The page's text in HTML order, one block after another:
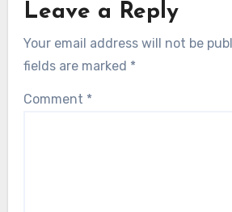
Leave a Reply
Your email address will not be
fields are marked *
Comment *